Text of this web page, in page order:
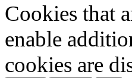
Cookies that
enable
cookies are